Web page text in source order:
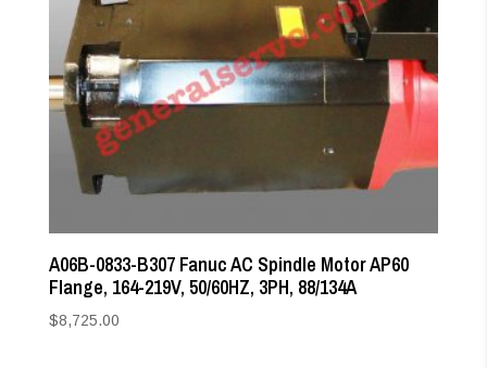
A06B-0833-B307 Fanuc AC Spindle Motor AP60
Flange, 164-219V, 50/60HZ, 3PH, 88/134A
$8,725.00